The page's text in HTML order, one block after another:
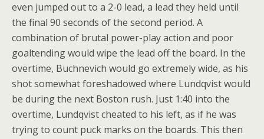
even jumped out to a 2-0 lead, a lead they held until
the final 90 seconds of the second period. A
combination of brutal power-play action and poor
goaltending would wipe the lead off the board. In the
overtime, Buchnevich would go extremely wide, as his
shot somewhat foreshadowed where Lundqvist would
be during the next Boston rush. Just 1:40 into the
overtime, Lundqvist cheated to his left, as if he was
trying to count puck marks on the boards. This then